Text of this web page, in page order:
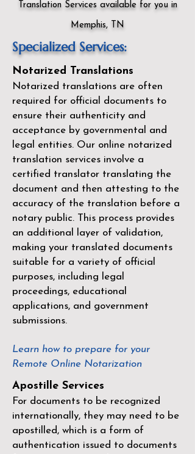
Translation Services available for you in
Memphis, TN
Specialized Services:
Notarized Translations
Notarized translations are often
required for official documents to
ensure their authenticity and
acceptance by governmental and
legal entities. Our online notarized
translation services involve a
certified translator translating the
document and then attesting to the
accuracy of the translation before a
notary public. This process provides
an additional layer of validation,
making your translated documents
suitable for a variety of official
purposes, including legal
proceedings, educational
applications, and government
submissions.
Learn how to prepare for your
Remote Online Notarization
Apostille Services
For documents to be recognized
internationally, they may need to be
apostilled, which is a form of
authentication issued to documents